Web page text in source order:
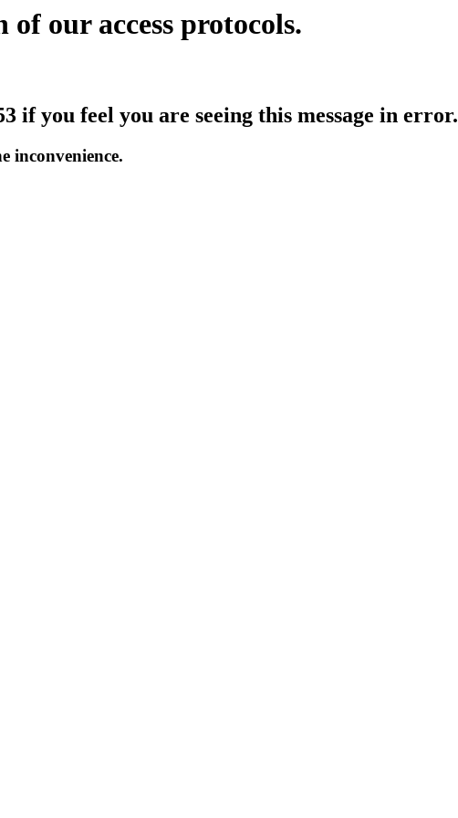
our access protocols.
if you feel you are seeing this message in error.
inconvenience.